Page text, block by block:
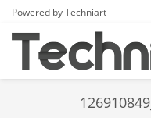
Powered by Techniart